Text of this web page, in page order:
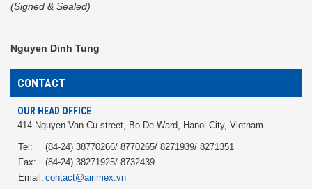
(Signed & Sealed)
Nguyen Dinh Tung
CONTACT
OUR HEAD OFFICE
414 Nguyen Van Cu street, Bo De Ward, Hanoi City, Vietnam
Tel:
(84-24) 38770266/ 8770265/ 8271939/ 8271351
Fax:
(84-24) 38271925/ 8732439
Email: contact@airimex.vn